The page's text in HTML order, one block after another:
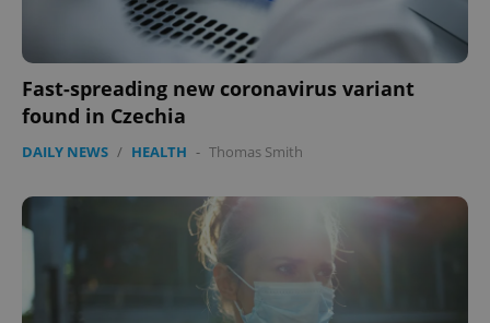
Fast-spreading new coronavirus variant
found in Czechia
DAILY NEWS / HEALTH - Thomas Smith